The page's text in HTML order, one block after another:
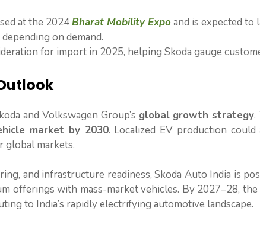
at the 2024Bharat Mobility Expoand is expected to
on demand.
for import in 2025, helping Skoda gauge
and Volkswagen Group’s global growth strategy.
market by 2030. Localized EV production could
global markets.
and infrastructure readiness, Skoda Auto India is
offerings with mass-market vehicles. By 2027–28,
to India’s rapidly electrifying automotive landscape.